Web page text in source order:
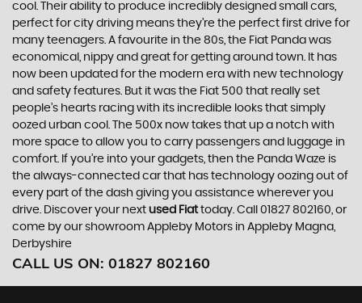
cool. Their ability to produce incredibly designed small cars,
perfect for city driving means they’re the perfect first drive for
many teenagers. A favourite in the 80s, the Fiat Panda was
economical, nippy and great for getting around town. It has
now been updated for the modern era with new technology
and safety features. But it was the Fiat 500 that really set
people’s hearts racing with its incredible looks that simply
oozed urban cool. The 500x now takes that up a notch with
more space to allow you to carry passengers and luggage in
comfort. If you’re into your gadgets, then the Panda Waze is
the always-connected car that has technology oozing out of
every part of the dash giving you assistance wherever you
drive. Discover your next used Fiattoday. Call 01827 802160, or
come by our showroom Appleby Motors in Appleby Magna,
Derbyshire
CALL US ON: 01827 802160